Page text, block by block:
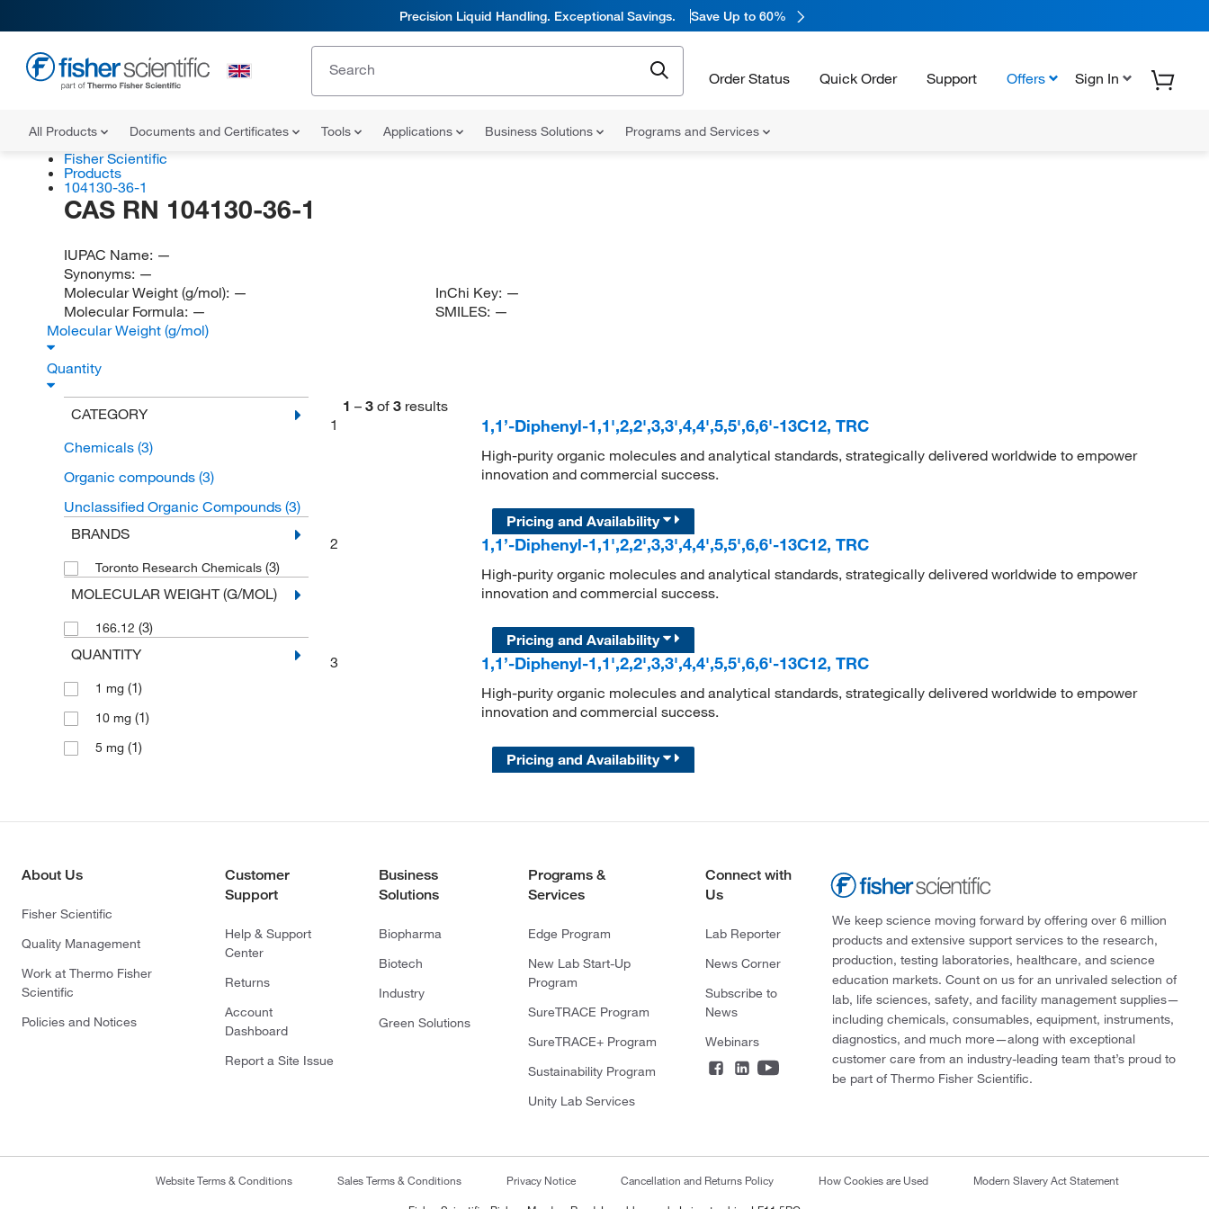
Precision Liquid Handling. Exceptional Savings. Save Up to 60%
Order Status Quick Order Support Offers Sign In
All Products Documents and Certificates Tools Applications Business Solutions Programs and Services
Fisher Scientific
Products
104130-36-1
CAS RN 104130-36-1
IUPAC Name: —
Synonyms: —
Molecular Weight (g/mol): —
Molecular Formula: —
InChi Key: —
SMILES: —
Molecular Weight (g/mol)
Quantity
CATEGORY
Chemicals (3)
Organic compounds (3)
Unclassified Organic Compounds (3)
BRANDS
Toronto Research Chemicals (3)
MOLECULAR WEIGHT (G/MOL)
166.12 (3)
QUANTITY
1 mg (1)
10 mg (1)
5 mg (1)
1 – 3 of 3 results
1
1,1’-Diphenyl-1,1',2,2',3,3',4,4',5,5',6,6'-13C12, TRC
High-purity organic molecules and analytical standards, strategically delivered worldwide to empower
innovation and commercial success.
Pricing and Availability
2
1,1’-Diphenyl-1,1',2,2',3,3',4,4',5,5',6,6'-13C12, TRC
High-purity organic molecules and analytical standards, strategically delivered worldwide to empower
innovation and commercial success.
Pricing and Availability
3
1,1’-Diphenyl-1,1',2,2',3,3',4,4',5,5',6,6'-13C12, TRC
High-purity organic molecules and analytical standards, strategically delivered worldwide to empower
innovation and commercial success.
Pricing and Availability
About Us
Fisher Scientific
Quality Management
Work at Thermo Fisher
Scientific
Policies and Notices
Customer
Support
Help & Support
Center
Returns
Account
Dashboard
Report a Site Issue
Business
Solutions
Biopharma
Biotech
Industry
Green Solutions
Programs &
Services
Edge Program
New Lab Start-Up
Program
SureTRACE Program
SureTRACE+ Program
Sustainability Program
Unity Lab Services
Connect with
Us
Lab Reporter
News Corner
Subscribe to
News
Webinars
We keep science moving forward by offering over 6 million
products and extensive support services to the research,
production, testing laboratories, healthcare, and science
education markets. Count on us for an unrivaled selection of
lab, life sciences, safety, and facility management supplies—
including chemicals, consumables, equipment, instruments,
diagnostics, and much more—along with exceptional
customer care from an industry-leading team that’s proud to
be part of Thermo Fisher Scientific.
Website Terms & Conditions Sales Terms & Conditions Privacy Notice Cancellation and Returns Policy How Cookies are Used Modern Slavery Act Statement